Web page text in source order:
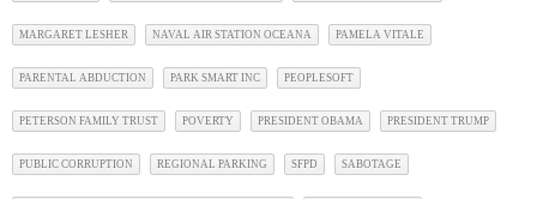
MARGARET LESHER NAVAL AIR STATION OCEANA PAMELA VITALE
PARENTAL ABDUCTION PARK SMART INC PEOPLESOFT
PETERSON FAMILY TRUST POVERTY PRESIDENT OBAMA PRESIDENT TRUMP
PUBLIC CORRUPTION REGIONAL PARKING SFPD SABOTAGE